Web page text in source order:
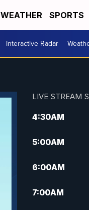
WEATHER SPORTS
Interactive Radar
LIVE STREAM
4:30AM
5:00AM
6:00AM
7:00AM